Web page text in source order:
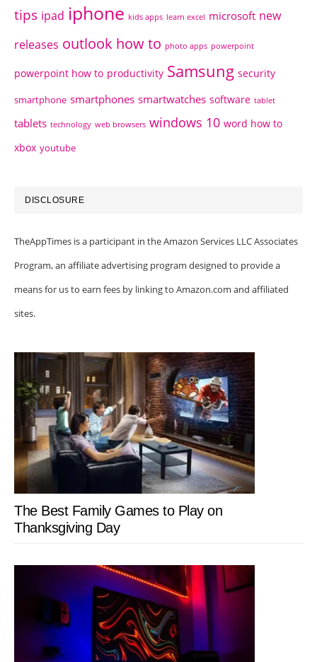
tips ipad iphone kids apps learn excel microsoft new
releases outlook how to photo apps powerpoint
powerpoint how to productivity Samsung security
smartphone smartphones smartwatches software tablet
tablets technology web browsers windows 10 word how to
xbox youtube
DISCLOSURE
TheAppTimes is a participant in the Amazon Services LLC Associates
Program, an affiliate advertising program designed to provide a
means for us to earn fees by linking to Amazon.com and affiliated
sites.
The Best Family Games to Play on
Thanksgiving Day